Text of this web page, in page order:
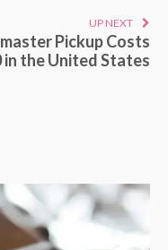
UP NEXT
Pickup Costs
in the United States